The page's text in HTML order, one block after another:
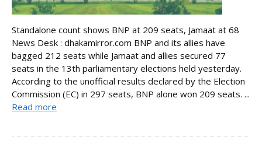
Standalone count shows BNP at 209 seats, Jamaat at 68
News Desk : dhakamirror.com BNP and its allies have
bagged 212 seats while Jamaat and allies secured 77
seats in the 13th parliamentary elections held yesterday.
According to the unofficial results declared by the Election
Commission (EC) in 297 seats, BNP alone won 209 seats. ...
Read more